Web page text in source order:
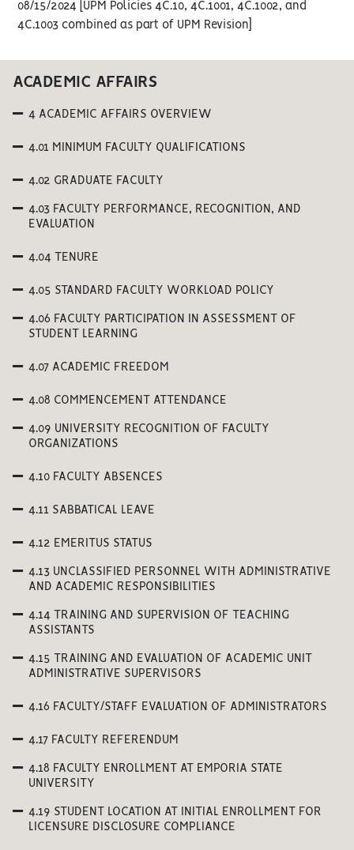
08/15/2024 [UPM Policies 4C.10, 4C.1001, 4C.1002, and
4C.1003 combined as part of UPM Revision]
ACADEMIC AFFAIRS
4 ACADEMIC AFFAIRS OVERVIEW
4.01 MINIMUM FACULTY QUALIFICATIONS
4.02 GRADUATE FACULTY
4.03 FACULTY PERFORMANCE, RECOGNITION, AND
EVALUATION
4.04 TENURE
4.05 STANDARD FACULTY WORKLOAD POLICY
4.06 FACULTY PARTICIPATION IN ASSESSMENT OF
STUDENT LEARNING
4.07 ACADEMIC FREEDOM
4.08 COMMENCEMENT ATTENDANCE
4.09 UNIVERSITY RECOGNITION OF FACULTY
ORGANIZATIONS
4.10 FACULTY ABSENCES
4.11 SABBATICAL LEAVE
4.12 EMERITUS STATUS
4.13 UNCLASSIFIED PERSONNEL WITH ADMINISTRATIVE
AND ACADEMIC RESPONSIBILITIES
4.14 TRAINING AND SUPERVISION OF TEACHING
ASSISTANTS
4.15 TRAINING AND EVALUATION OF ACADEMIC UNIT
ADMINISTRATIVE SUPERVISORS
4.16 FACULTY/STAFF EVALUATION OF ADMINISTRATORS
4.17 FACULTY REFERENDUM
4.18 FACULTY ENROLLMENT AT EMPORIA STATE
UNIVERSITY
4.19 STUDENT LOCATION AT INITIAL ENROLLMENT FOR
LICENSURE DISCLOSURE COMPLIANCE